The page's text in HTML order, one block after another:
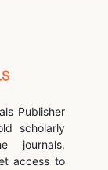
Publisher
scholarly
journals.
access to